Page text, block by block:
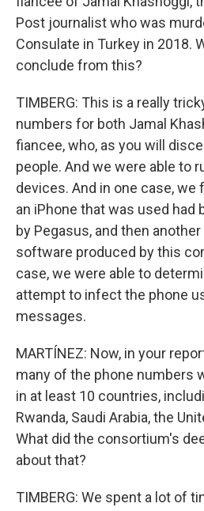
Post journalist who was
Consulate in Turkey in 2018.
conclude from this?
TIMBERG: This is a really
numbers for both Jamal
fiancee, who, as you will
people. And we were able to
devices. And in one case,
an iPhone that was used had
by Pegasus, and then
software produced by this
case, we were able to
attempt to infect the phone
messages.
MARTÍNEZ: Now, in your
many of the phone numbers
in at least 10 countries,
Rwanda, Saudi Arabia, the
What did the consortium's
about that?
TIMBERG: We spent a lot of